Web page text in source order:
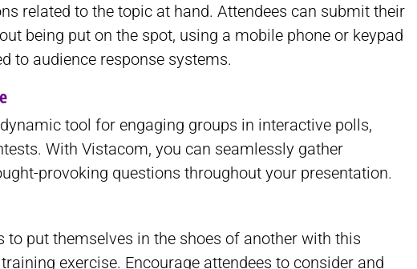
related to the topic at hand. Attendees can submit their
being put on the spot, using a mobile phone or keypad
to audience response systems.
tool for engaging groups in interactive polls,
With Vistacom, you can seamlessly gather
provoking questions throughout your presentation.
to put themselves in the shoes of another with this
exercise. Encourage attendees to consider and